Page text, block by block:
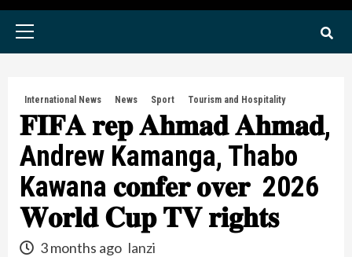
Primary
International News News Sport Tourism and Hospitality
𝐅𝐈𝐅𝐀 𝐫𝐞𝐩 𝐀𝐡𝐦𝐚𝐝 𝐀𝐡𝐦𝐚𝐝,
Andrew Kamanga, Thabo
Kawana 𝐜𝐨𝐧𝐟𝐞𝐫 𝐨𝐯𝐞𝐫 2026
𝐖𝐨𝐫𝐥𝐝 𝐂𝐮𝐩 𝐓𝐕 𝐫𝐢𝐠𝐡𝐭𝐬
3 months ago lanzi